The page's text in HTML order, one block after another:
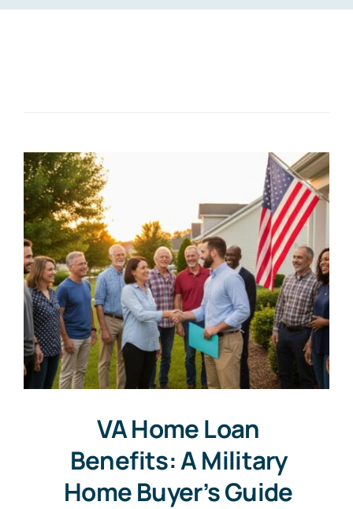
VA Home Loan
Benefits: A Military
Home Buyer’s Guide